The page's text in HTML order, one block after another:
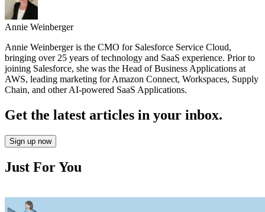
Annie Weinberger
Annie Weinberger is the CMO for Salesforce Service Cloud,
bringing over 25 years of technology and SaaS experience. Prior to
joining Salesforce, she was the Head of Business Applications at
AWS, leading marketing for Amazon Connect, Workspaces, Supply
Chain, and other AI-powered SaaS Applications.
Get the latest articles in your inbox.
Sign up now
Just For You